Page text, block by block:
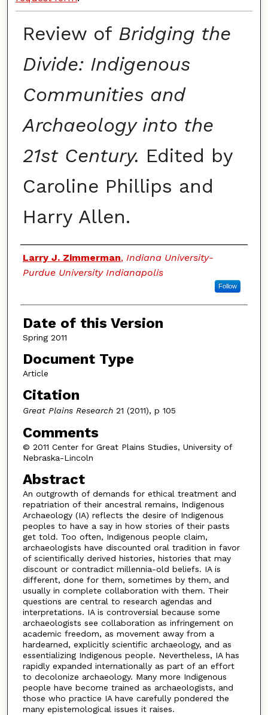
Review of Bridging the
Divide: Indigenous
Communities and
Archaeology into the
21st Century. Edited by
Caroline Phillips and
Harry Allen.
Authors
Larry J. Zimmerman, Indiana University-
Purdue University Indianapolis
Follow
Date of this Version
Spring 2011
Document Type
Article
Citation
Great Plains Research21 (2011), p 105
Comments
© 2011 Center for Great Plains Studies, University of
Nebraska-Lincoln
Abstract
An outgrowth of demands for ethical treatment and
repatriation of their ancestral remains, Indigenous
Archaeology (IA) reflects the desire of Indigenous
peoples to have a say in how stories of their pasts
get told. Too often, Indigenous people claim,
archaeologists have discounted oral tradition in favor
of scientifically derived histories, histories that may
discount or contradict millennia-old beliefs. IA is
different, done for them, sometimes by them, and
usually in complete collaboration with them. Their
questions are central to research agendas and
interpretations. IA is controversial because some
archaeologists see collaboration as infringement on
academic freedom, as movement away from a
hardearned, explicitly scientific archaeology, and as
essentializing Indigenous people. Nevertheless, IA has
rapidly expanded internationally as part of an effort
to decolonize archaeology. Many more Indigenous
people have become trained as archaeologists, and
those who practice IA have carefully pondered the
many epistemological issues it raises.